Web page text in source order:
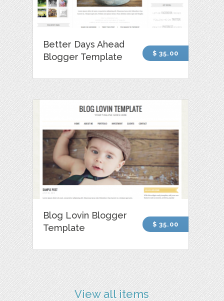
Better Days Ahead
Blogger Template
$ 35.00
Blog Lovin Blogger
Template
$ 35.00
View all items